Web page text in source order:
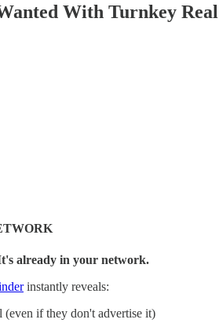
With Turnkey Real
already in your network.
instantly reveals:
(even if they don't advertise it)